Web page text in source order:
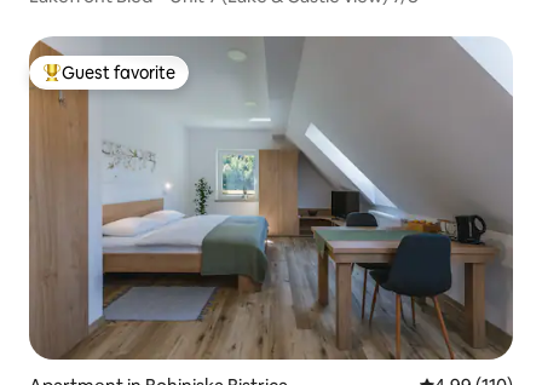
Top guest favorite
Guest favorite